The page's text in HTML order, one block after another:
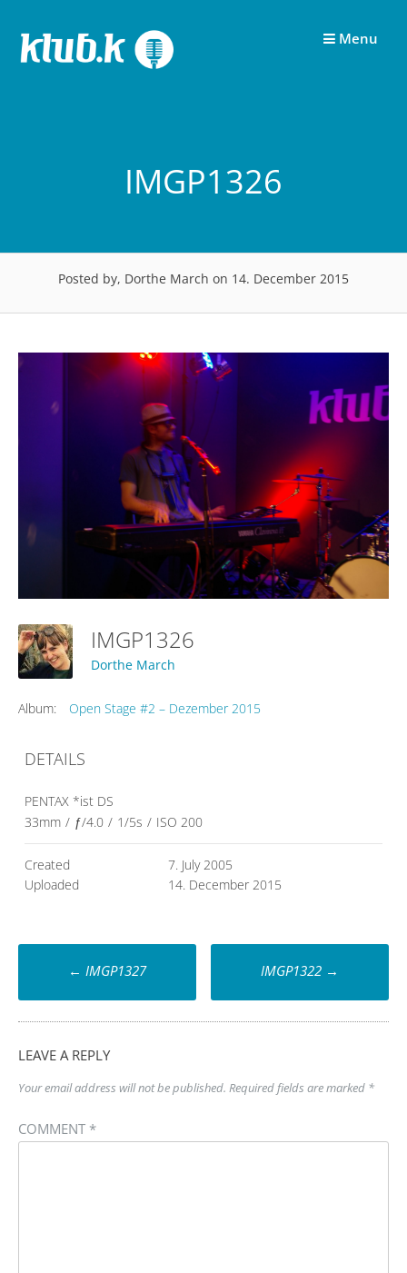
content
Menu
IMGP1326
Posted by, Dorthe March on 14. December 2015
IMGP1326
Dorthe March
Album: Open Stage #2 – Dezember 2015
DETAILS
PENTAX *ist DS
33mm / ƒ/4.0 / 1/5s / ISO 200
Created
7. July 2005
Uploaded
14. December 2015
Post
navigation
← IMGP1327 IMGP1322 →
LEAVE A REPLY
Your email address will not be published. Required fields are marked *
COMMENT *